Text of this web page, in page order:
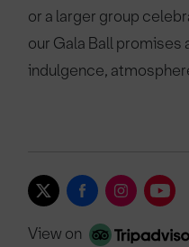
or a larger group
our Gala Ball promises
indulgence,
View on